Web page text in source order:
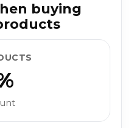
buying